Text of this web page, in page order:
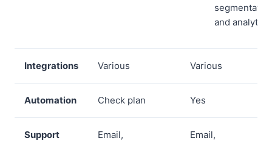
and analytics
Integrations Various Various
Automation Check plan Yes
Support
Email,
Email,